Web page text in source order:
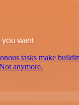
you want
tasks make
anymore.